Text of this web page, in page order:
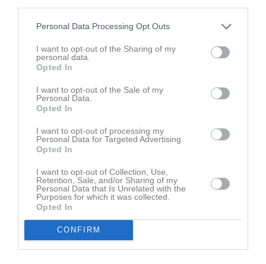
Personal Data Processing Opt Outs
I want to opt-out of the Sharing of my
personal data.
Opted In
I want to opt-out of the Sale of my
Personal Data.
Opted In
I want to opt-out of processing my
Personal Data for Targeted Advertising.
Opted In
I want to opt-out of Collection, Use,
Retention, Sale, and/or Sharing of my
Personal Data that Is Unrelated with the
Purposes for which it was collected.
Opted In
CONFIRM
1 bild
Truppen